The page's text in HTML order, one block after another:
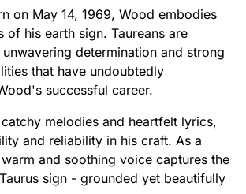
on May 14, 1969, Wood embodies
of his earth sign. Taureans are
determination and strong
that have undoubtedly
successful career.
melodies and heartfelt lyrics,
and reliability in his craft. As a
and soothing voice captures the
sign - grounded yet beautifully